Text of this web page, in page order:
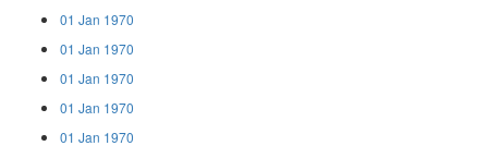
01 Jan 1970
01 Jan 1970
01 Jan 1970
01 Jan 1970
01 Jan 1970